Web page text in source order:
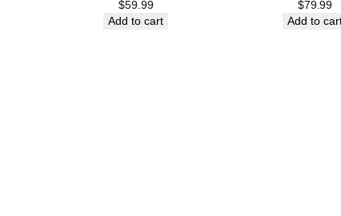
$59.99
Add to cart
$79.99
Add to